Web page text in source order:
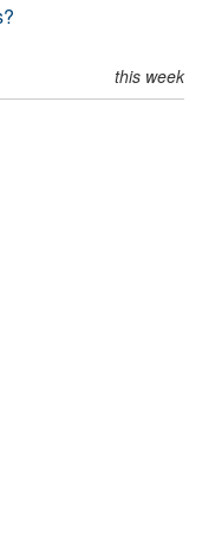
this week